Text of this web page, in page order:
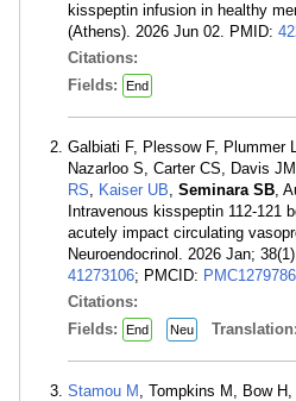
kisspeptin infusion in healthy
(Athens). 2026 Jun 02. PMID:
Citations:
Fields:
End
Galbiati F, Plessow F, Plummer
Nazarloo S, Carter CS, Davis
RS, Kaiser UB, Seminara SB,
Intravenous kisspeptin 112-121
acutely impact circulating
Neuroendocrinol. 2026 Jan;
41273106; PMCID:
Citations:
Fields:
End Neu Translation:
Stamou M , Tompkins M, Bow